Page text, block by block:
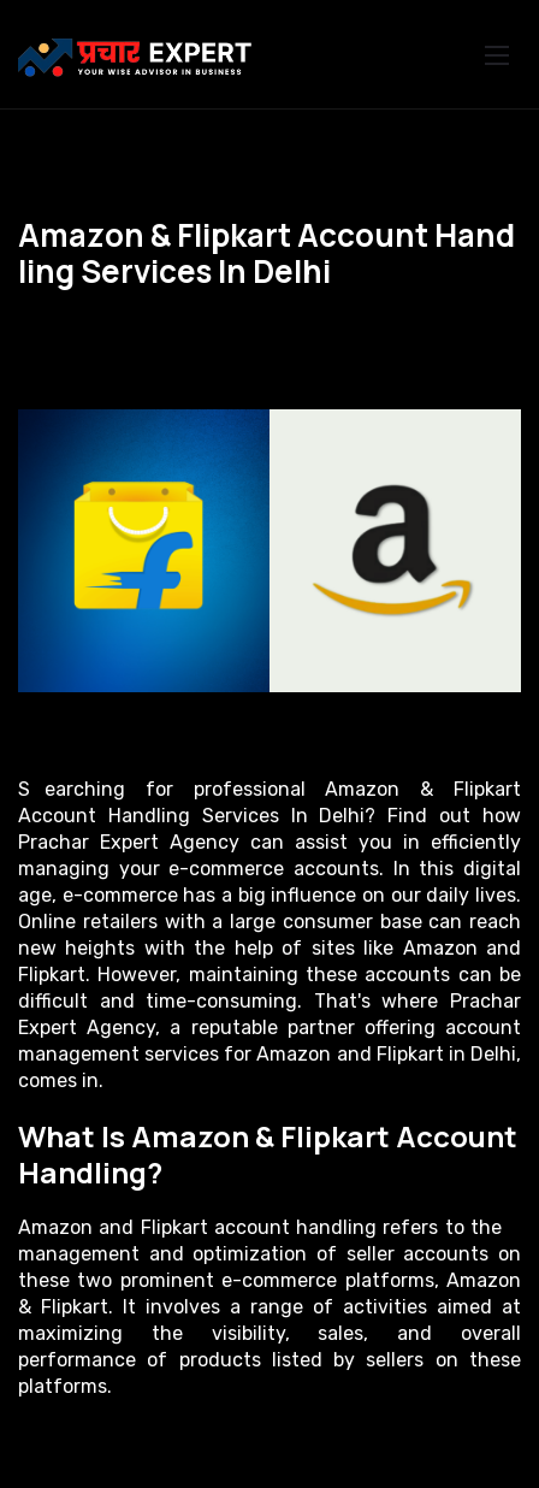
Amazon &FlipkartAccount Hand
lingServicesIn Delhi
Searching for professional Amazon & Flipkart
Account Handling Services In Delhi? Find out how
Prachar Expert Agency can assist you in efficiently
managing your e-commerce accounts. In this digital
age, e-commerce has a big influence on our daily lives.
Online retailers with a large consumer base can reach
new heights with the help of sites like Amazon and
Flipkart. However, maintaining these accounts can be
difficult and time-consuming. That's where Prachar
Expert Agency, a reputable partner offering account
management services for Amazon and Flipkart in Delhi,
comes in.
What Is Amazon & Flipkart Account
Handling?
Amazon and Flipkart account handling refers to the
management and optimization of seller accounts on
these two prominent e-commerce platforms, Amazon
& Flipkart. It involves a range of activities aimed at
maximizing the visibility, sales, and overall
performance of products listed by sellers on these
platforms.